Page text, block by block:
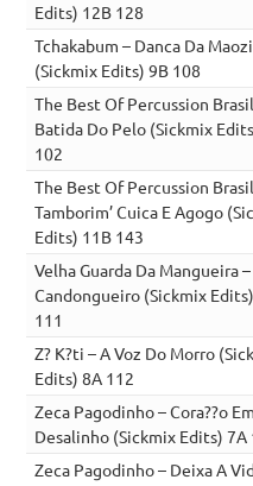
Edits) 12B 128
Tchakabum – Danca Da
(Sickmix Edits) 9B 108
The Best Of Percussion
Batida Do Pelo (Sickmix
102
The Best Of Percussion
Tamborim’ Cuica E Agogo
Edits) 11B 143
Velha Guarda Da Mangueira –
Candongueiro (Sickmix
111
Z? K?ti – A Voz Do Morro
Edits) 8A 112
Zeca Pagodinho – Cora??o Em
Desalinho (Sickmix Edits) 7A
Zeca Pagodinho – Deixa A